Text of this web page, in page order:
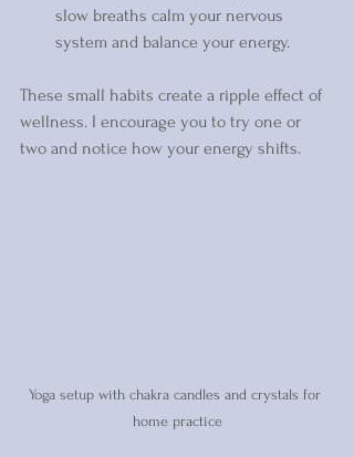
slow breaths calm your nervous
system and balance your energy.
These small habits create a ripple effect of
wellness. I encourage you to try one or
two and notice how your energy shifts.
Yoga setup with chakra candles and crystals for
home practice